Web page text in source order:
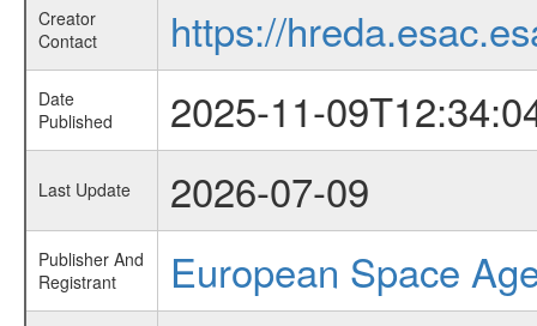
Creator
Contact
https://
Date
Published
2025-11-
Last Update 2026-07-09
Publisher And
Registrant
European Space